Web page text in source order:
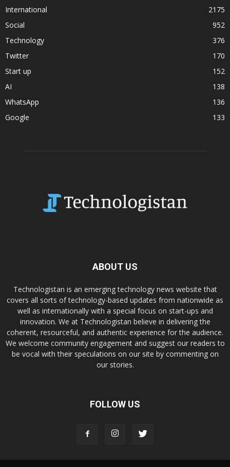
International
2175
Social
952
Technology
376
Twitter
170
Start up
152
AI
138
WhatsApp
136
Google
133
ABOUT US
Technologistan is an emerging technology news website that
covers all sorts of technology-based updates from nationwide as
well as internationally with a special focus on start-ups and
innovation. We at Technologistan believe in delivering the
coherent, resourceful, and authentic experience for the audience.
We welcome community engagement and suggest our readers to
be vocal with their speculations on our site by commenting on
our stories.
FOLLOW US